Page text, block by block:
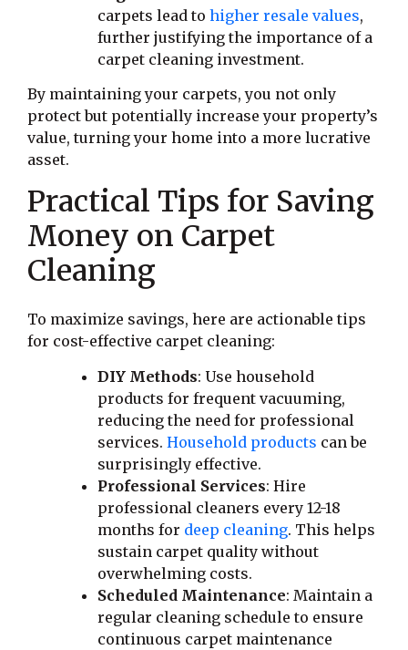
carpets lead tohigher resale values,
further justifying the importance of a
carpet cleaning investment.
By maintaining your carpets, you not only
protect but potentially increase your property’s
value, turning your home into a more lucrative
asset.
Practical Tips for Saving
Money on Carpet
Cleaning
To maximize savings, here are actionable tips
for cost-effective carpet cleaning:
DIY Methods: Use household
products for frequent vacuuming,
reducing the need for professional
services.Household products can be
surprisingly effective.
Professional Services: Hire
professional cleaners every 12-18
months for deep cleaning. This helps
sustain carpet quality without
overwhelming costs.
Scheduled Maintenance: Maintain a
regular cleaning schedule to ensure
continuous carpet maintenance